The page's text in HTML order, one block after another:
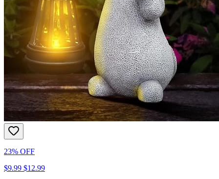
23% OFF
$9.99 $12.99